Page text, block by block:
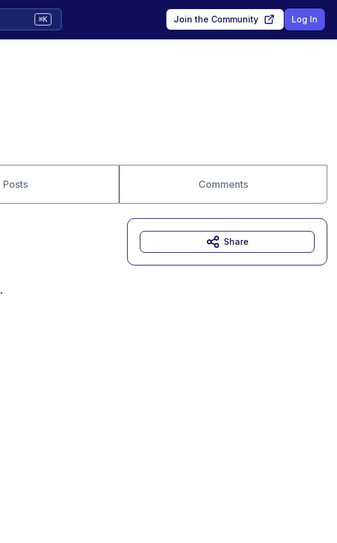
⌘K Join the Community Log In
Posts Comments
Share